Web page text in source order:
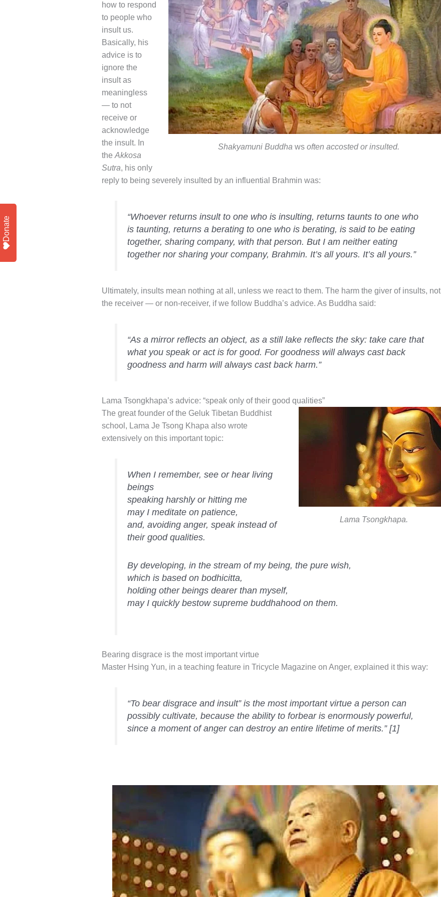
Shakyamuni Buddhaws often accosted or insulted.
how to respond
to people who
insult us.
Basically, his
advice is to
ignore the
insult as
meaningless
— to not
receive or
acknowledge
the insult. In
theAkkosa
Sutra, his only
reply to being severely insulted by an influential Brahmin was:
“Whoever returns insult to one who is insulting, returns taunts to one who
is taunting, returns a berating to one who is berating, is said to be eating
together, sharing company, with that person. But I am neither eating
together nor sharing your company, Brahmin. It’s all yours. It’s all yours.”
Ultimately, insults mean nothing at all, unless we react to them. The harm the giver of insults, not
the receiver — or non-receiver, if we follow Buddha’s advice. As Buddha said:
“As a mirror reflects an object, as a still lake reflects the sky: take care that
what you speak or act is for good. For goodness will always cast back
goodness and harm will always cast back harm.”
Lama Tsongkhapa’s advice: “speak only of their good qualities”
Lama Tsongkhapa.
The great founder of the Geluk Tibetan Buddhist
school, Lama Je Tsong Khapa also wrote
extensively on this important topic:
When I remember, see or hear living
beings
speaking harshly or hitting me
may I meditate on patience,
and, avoiding anger, speak instead of
their good qualities.
By developing, in the stream of my being, the pure wish,
which is based on bodhicitta,
holding other beings dearer than myself,
may I quickly bestow supreme buddhahood on them.
Bearing disgrace is the most important virtue
Master Hsing Yun, in a teaching feature in Tricycle Magazine on Anger, explained it this way:
“To bear disgrace and insult” is the most important virtue a person can
possibly cultivate, because the ability to forbear is enormously powerful,
since a moment of anger can destroy an entire lifetime of merits.” [1]
Donate